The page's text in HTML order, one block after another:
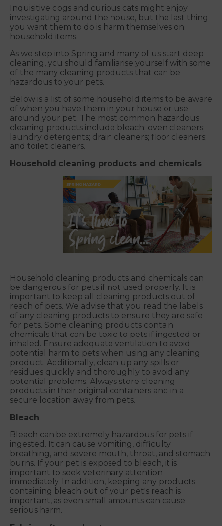
Inquisitive dogs and curious cats might enjoy
investigating around the house, but the last thing
you want them to do is harm themselves on
household items.
As we step into Spring and many of us start deep
cleaning, you should familiarise yourself with some
of the many cleaning products that can be
hazardous to your pets.
Below is a list of some household items to be aware
of when you have them in your house or use
around your pet. The most common hazardous
cleaning products include bleach; oven cleaners;
laundry detergents; drain cleaners; floor cleaners;
and toilet cleaners.
Household cleaning products and chemicals
Household cleaning products and chemicals can
be dangerous for pets if not used properly. It is
important to keep all cleaning products out of
reach of pets. We advise that you read the labels
of any cleaning products to ensure they are safe
for pets. Some cleaning products contain
chemicals that can be toxic to pets if ingested or
inhaled. Ensure adequate ventilation to avoid
potential harm to pets when using any cleaning
product. Additionally, clean up any spills or
residues quickly and thoroughly to avoid any
potential problems. Always store cleaning
products in their original containers and in a
secure location away from pets.
Bleach
Bleach can be extremely hazardous for pets if
ingested. It can cause vomiting, difficulty
breathing, and severe mouth, throat, and stomach
burns. If your pet is exposed to bleach, it is
important to seek veterinary attention
immediately. In addition, keeping any products
containing bleach out of your pet's reach is
important, as even small amounts can cause
serious harm.